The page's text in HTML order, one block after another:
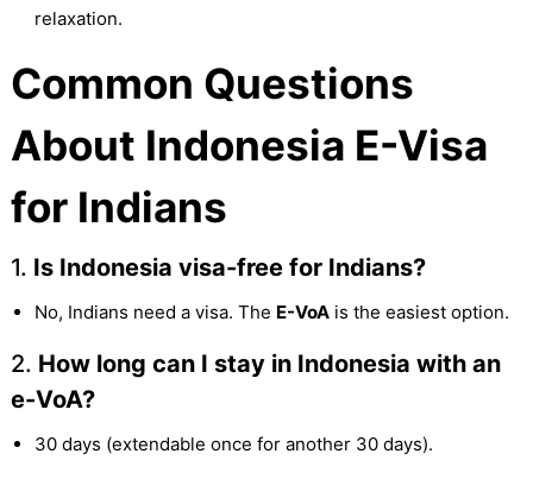
relaxation.
Common Questions
About Indonesia E-Visa
for Indians
1. Is Indonesia visa-free for Indians?
No, Indians need a visa. The E-VoAis the easiest option.
2. How long can I stay in Indonesia with an
e-VoA?
30 days (extendable once for another 30 days).